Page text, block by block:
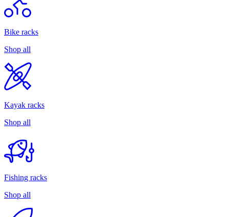
Bike racks
Shop all
Kayak racks
Shop all
Fishing racks
Shop all